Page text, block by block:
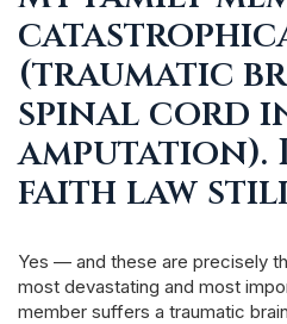
(traumatic
spinal cord
amputation).
faith law still
Yes — and these are precisely
most devastating and most
member suffers a traumatic